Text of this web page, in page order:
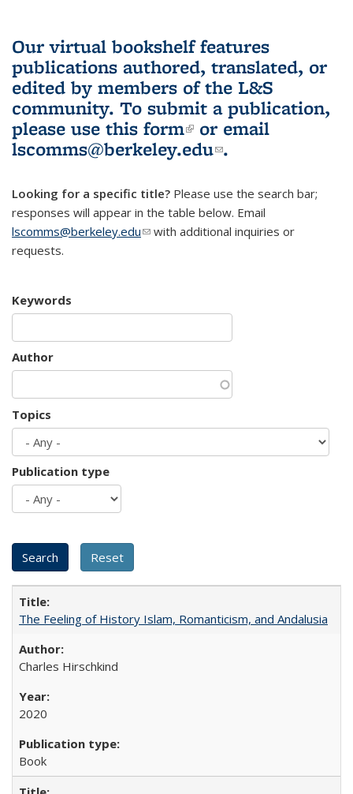
Our virtual bookshelf features
publications authored, translated, or
edited by members of the L&S
community. To submit a publication,
please use this form(link is external)
or email
lscomms@berkeley.edu(link sends e-
.
Looking for a specific title? Please use the search bar;
responses will appear in the table below. Email
lscomms@berkeley.edu(link sends e-mail)
with additional inquiries or
requests.
Keywords
Author
Topics
Publication type
The Feeling of History Islam, Romanticism, and Andalusia
Charles Hirschkind
2020
Book